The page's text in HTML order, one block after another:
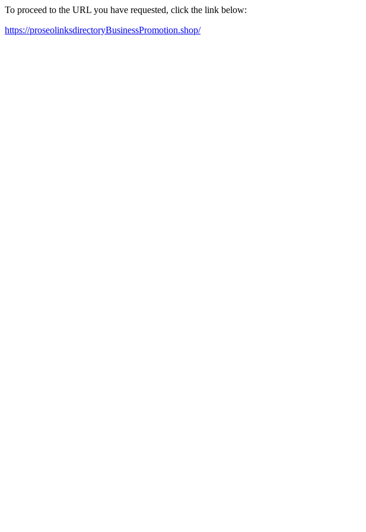
To proceed to the URL you have requested, click the link below:
https://proseolinksdirectoryBusinessPromotion.shop/